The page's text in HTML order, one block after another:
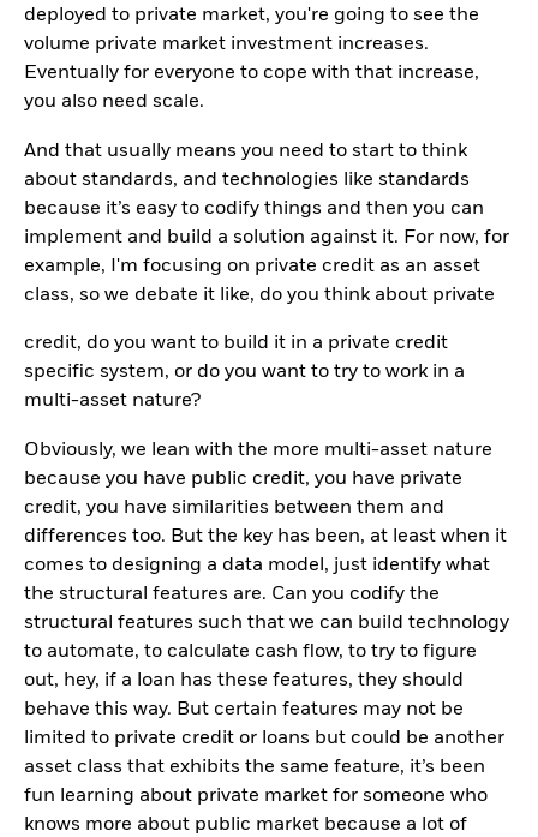
deployed to private market, you're going to see the
volume private market investment increases.
Eventually for everyone to cope with that increase,
you also need scale.
And that usually means you need to start to think
about standards, and technologies like standards
because it’s easy to codify things and then you can
implement and build a solution against it. For now, for
example, I'm focusing on private credit as an asset
class, so we debate it like, do you think about private
credit, do you want to build it in a private credit
specific system, or do you want to try to work in a
multi-asset nature?
Obviously, we lean with the more multi-asset nature
because you have public credit, you have private
credit, you have similarities between them and
differences too. But the key has been, at least when it
comes to designing a data model, just identify what
the structural features are. Can you codify the
structural features such that we can build technology
to automate, to calculate cash flow, to try to figure
out, hey, if a loan has these features, they should
behave this way. But certain features may not be
limited to private credit or loans but could be another
asset class that exhibits the same feature, it’s been
fun learning about private market for someone who
knows more about public market because a lot of